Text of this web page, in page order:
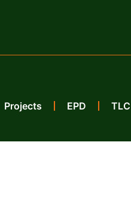
Projects EPD TLC